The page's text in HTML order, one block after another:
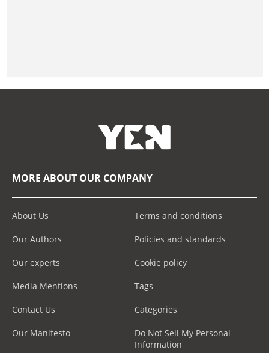
MORE ABOUT OUR COMPANY
About Us
Our Authors
Our experts
Media Mentions
Contact Us
Our Manifesto
Terms and conditions
Policies and standards
Cookie policy
Tags
Categories
Do Not Sell My Personal
Information